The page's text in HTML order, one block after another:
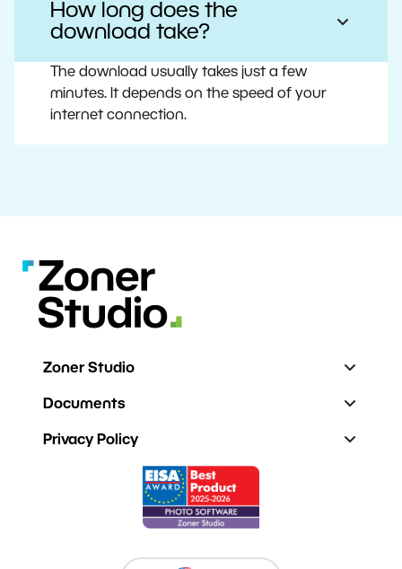
How long does the
download take?
The download usually takes just a few
minutes. It depends on the speed of your
internet connection.
Zoner Studio
Documents
Privacy Policy